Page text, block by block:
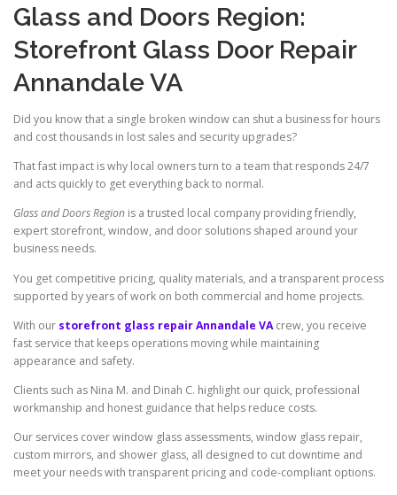
Glass and Doors Region:
Storefront Glass Door Repair
Annandale VA
Did you know that a single broken window can shut a business for hours
and cost thousands in lost sales and security upgrades?
That fast impact is why local owners turn to a team that responds 24/7
and acts quickly to get everything back to normal.
Glass and Doors Region is a trusted local company providing friendly,
expert storefront, window, and door solutions shaped around your
business needs.
You get competitive pricing, quality materials, and a transparent process
supported by years of work on both commercial and home projects.
With our storefront glass repair Annandale VAcrew, you receive
fast service that keeps operations moving while maintaining
appearance and safety.
Clients such as Nina M. and Dinah C. highlight our quick, professional
workmanship and honest guidance that helps reduce costs.
Our services cover window glass assessments, window glass repair,
custom mirrors, and shower glass, all designed to cut downtime and
meet your needs with transparent pricing and code-compliant options.